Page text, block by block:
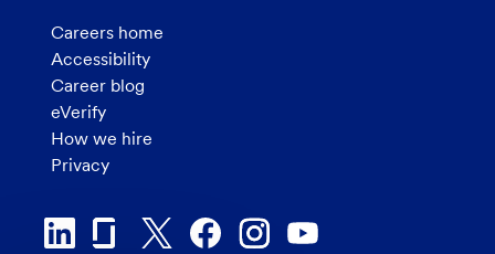
Careers home
Accessibility
Career blog
eVerify
How we hire
Privacy